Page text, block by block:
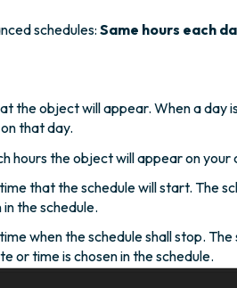
schedules:Same hours each
the object will appear. When a day
that day.
hours the object will appear on your
that the schedule will start. The
the schedule.
when the schedule shall stop.
or time is chosen in the schedule.